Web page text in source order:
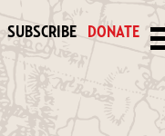
SUBSCRIBE DONATE